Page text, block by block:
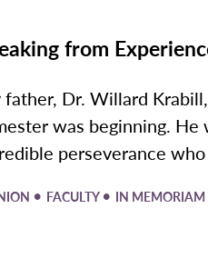
from
Dr. Willard
was beginning. He
perseverance
• FACULTY • IN MEMORIAM